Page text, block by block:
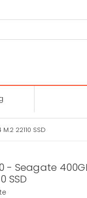
22110 SSD
- Seagate
SSD